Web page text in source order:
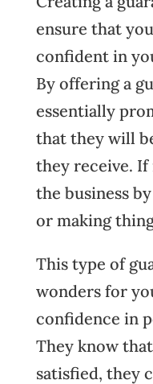
ensure that
confident in
By offering a
essentially
that they will
they receive. If
the business
or making
This type of
wonders for
confidence in
They know
satisfied, they